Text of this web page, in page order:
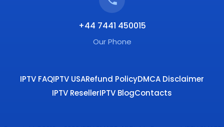
+44 7441 450015
Our Phone
IPTV FAQIPTV USARefund PolicyDMCA Disclaimer
IPTV ResellerIPTV BlogContacts